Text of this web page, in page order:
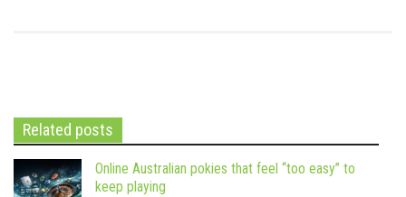
Related posts
Online Australian pokies that feel “too easy” to
keep playing